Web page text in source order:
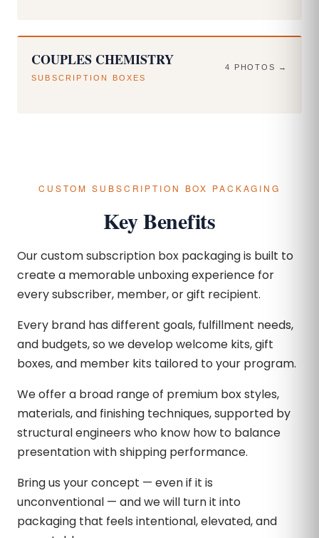
COUPLES CHEMISTRY
SUBSCRIPTION BOXES
4 PHOTOS →
CUSTOM SUBSCRIPTION BOX PACKAGING
Key Benefits
Our custom subscription box packaging is built to
create a memorable unboxing experience for
every subscriber, member, or gift recipient.
Every brand has different goals, fulfillment needs,
and budgets, so we develop welcome kits, gift
boxes, and member kits tailored to your program.
We offer a broad range of premium box styles,
materials, and finishing techniques, supported by
structural engineers who know how to balance
presentation with shipping performance.
Bring us your concept — even if it is
unconventional — and we will turn it into
packaging that feels intentional, elevated, and